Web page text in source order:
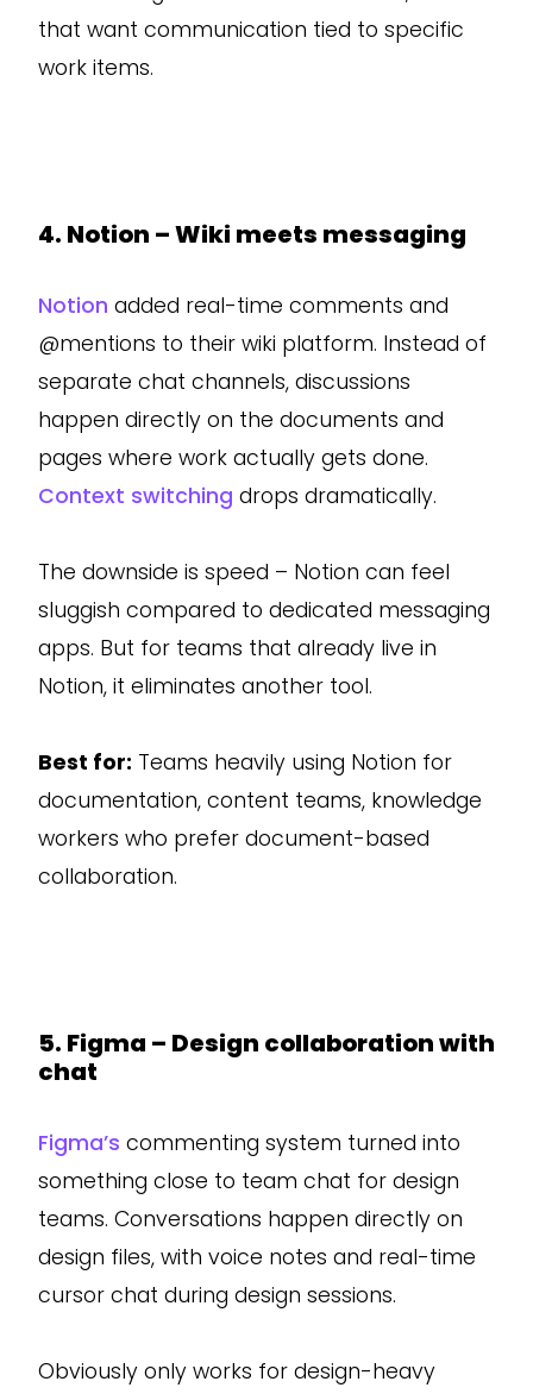
that want communication tied to specific
work items.
4. Notion – Wiki meets messaging
Notion added real-time comments and
@mentions to their wiki platform. Instead of
separate chat channels, discussions
happen directly on the documents and
pages where work actually gets done.
Context switching drops dramatically.
The downside is speed – Notion can feel
sluggish compared to dedicated messaging
apps. But for teams that already live in
Notion, it eliminates another tool.
Best for: Teams heavily using Notion for
documentation, content teams, knowledge
workers who prefer document-based
collaboration.
5. Figma – Design collaboration with
chat
Figma’s commenting system turned into
something close to team chat for design
teams. Conversations happen directly on
design files, with voice notes and real-time
cursor chat during design sessions.
Obviously only works for design-heavy